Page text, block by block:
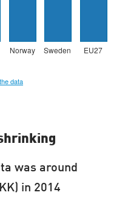
was around
in 2014